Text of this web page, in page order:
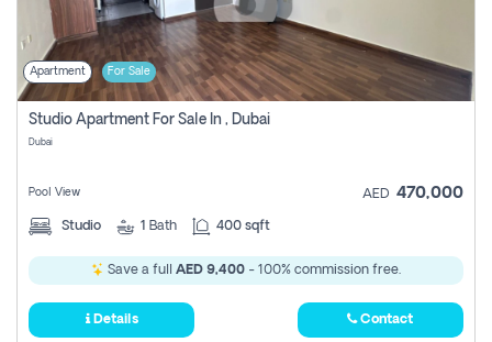
Login
Register
Apartment For Sale
Studio Apartment For Sale In , Dubai
Dubai
Pool View AED 470,000
Studio 1 Bath 400 sqft
Save a full AED 9,400 - 100% commission free.
Details Contact